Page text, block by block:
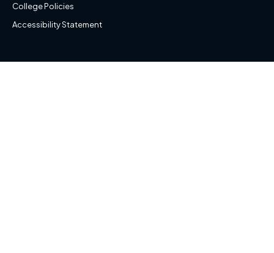
College Policies
Accessibility Statement